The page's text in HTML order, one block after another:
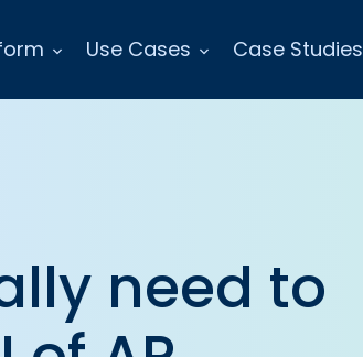
Use Cases Case Studies
need to